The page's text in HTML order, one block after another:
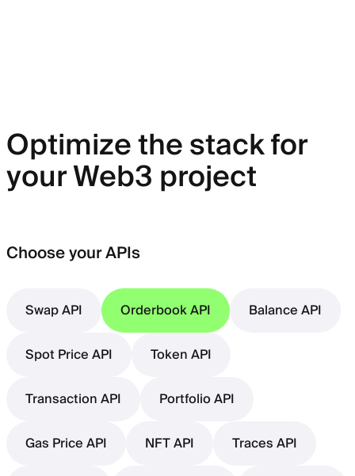
Optimize the stack for
your Web3 project
Choose your APIs
Swap API Orderbook API
Balance API
Spot Price API
Token API
Transaction API
Portfolio API
Gas Price API
NFT API
Traces API